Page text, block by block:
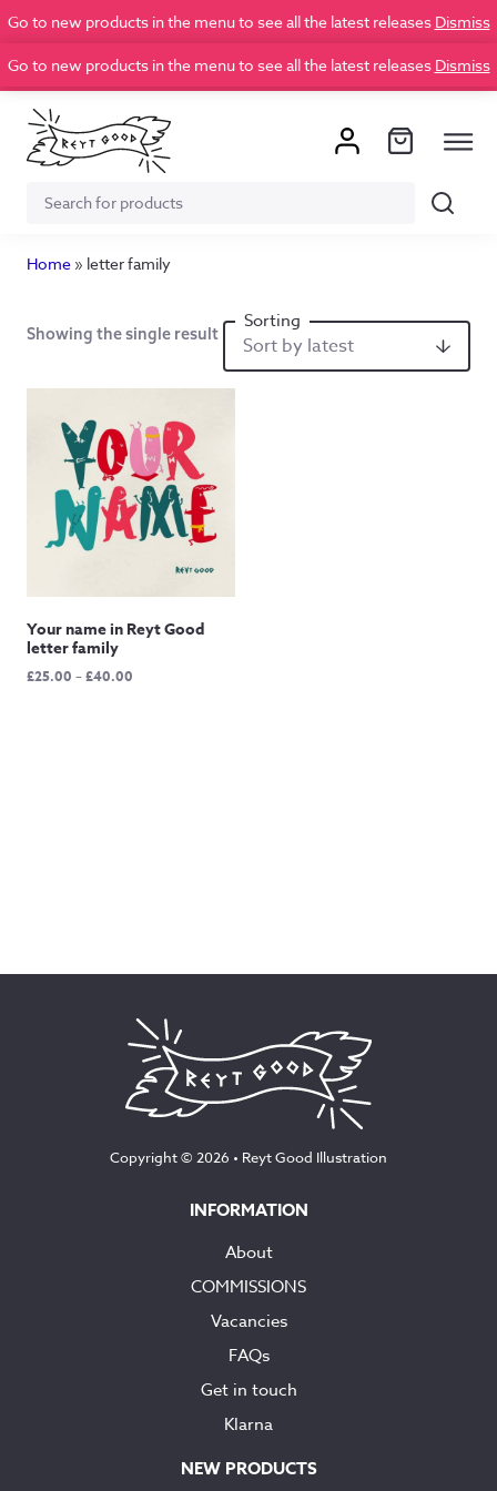
Go to new products in the menu to see all the latest releases Dismiss
Go to new products in the menu to see all the latest releases Dismiss
Search
Search
Home » letter family
Showing the single result
Your name in Reyt Good
letter family
£25.00 –£40.00
Copyright © 2026 • Reyt Good Illustration
INFORMATION
About
COMMISSIONS
Vacancies
FAQs
Get in touch
Klarna
NEW PRODUCTS